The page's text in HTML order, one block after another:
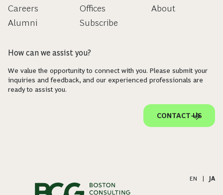
Careers
Alumni
Offices
Subscribe
About
How can we assist you?
We value the opportunity to connect with you. Please submit your
inquiries and feedback, and our experienced professionals are
ready to assist you.
CONTACT US
EN JA